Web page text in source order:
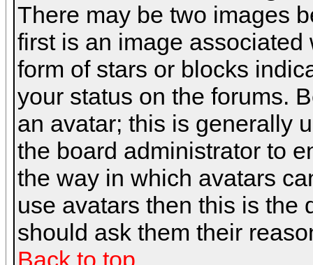
There may be two images
first is an image
form of stars or blocks
your status on the forums.
an avatar; this is generally
the board administrator to
the way in which avatars
use avatars then this is the
should ask them their
Back to top